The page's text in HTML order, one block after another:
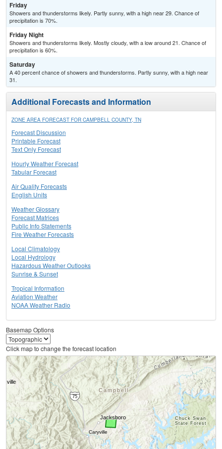
Friday
Showers and thunderstorms likely. Partly sunny, with a high near 29. Chance of
precipitation is 70%.
Friday Night
Showers and thunderstorms likely. Mostly cloudy, with a low around 21. Chance of
precipitation is 60%.
Saturday
A 40 percent chance of showers and thunderstorms. Partly sunny, with a high near
31.
Additional Forecasts and Information
ZONE AREA FORECAST FOR CAMPBELL COUNTY, TN
Forecast Discussion
Printable Forecast
Text Only Forecast
Hourly Weather Forecast
Tabular Forecast
Air Quality Forecasts
English Units
Weather Glossary
Forecast Matrices
Public Info Statements
Fire Weather Forecasts
Local Climatology
Local Hydrology
Hazardous Weather Outlooks
Sunrise & Sunset
Tropical Information
Aviation Weather
NOAA Weather Radio
Basemap Options
Click map to change the forecast location